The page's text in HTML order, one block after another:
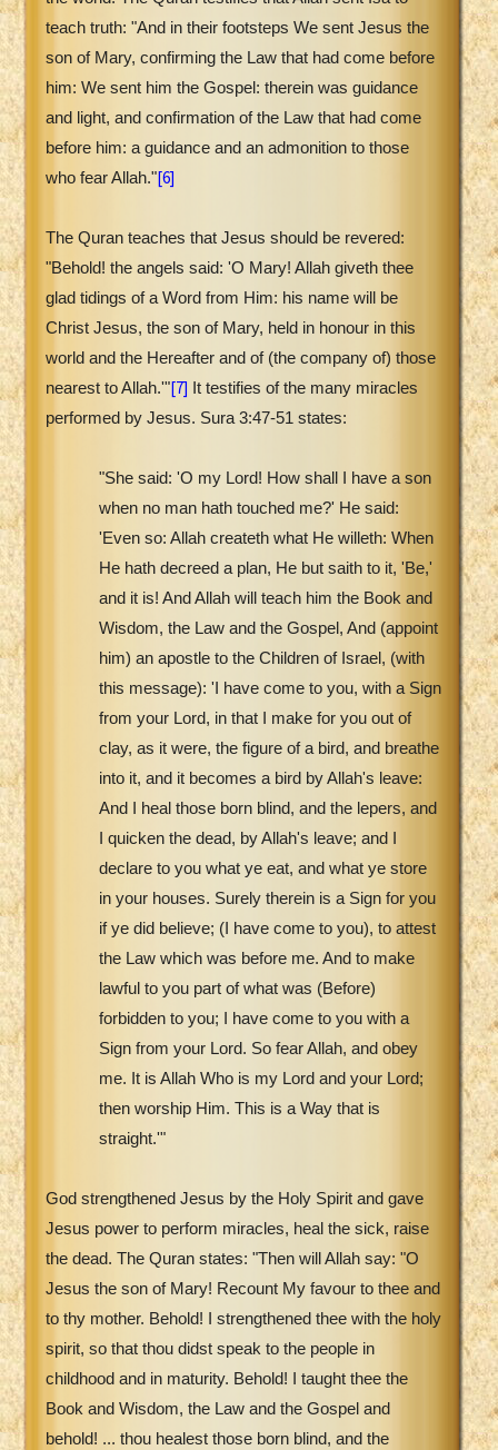
teach truth: "And in their footsteps We sent Jesus the
son of Mary, confirming the Law that had come before
him: We sent him the Gospel: therein was guidance
and light, and confirmation of the Law that had come
before him: a guidance and an admonition to those
who fear Allah."[6]
The Quran teaches that Jesus should be revered:
"Behold! the angels said: 'O Mary! Allah giveth thee
glad tidings of a Word from Him: his name will be
Christ Jesus, the son of Mary, held in honour in this
world and the Hereafter and of (the company of) those
nearest to Allah.'"[7] It testifies of the many miracles
performed by Jesus. Sura 3:47-51 states:
"She said: 'O my Lord! How shall I have a son
when no man hath touched me?' He said:
'Even so: Allah createth what He willeth: When
He hath decreed a plan, He but saith to it, 'Be,'
and it is! And Allah will teach him the Book and
Wisdom, the Law and the Gospel, And (appoint
him) an apostle to the Children of Israel, (with
this message): 'I have come to you, with a Sign
from your Lord, in that I make for you out of
clay, as it were, the figure of a bird, and breathe
into it, and it becomes a bird by Allah's leave:
And I heal those born blind, and the lepers, and
I quicken the dead, by Allah's leave; and I
declare to you what ye eat, and what ye store
in your houses. Surely therein is a Sign for you
if ye did believe; (I have come to you), to attest
the Law which was before me. And to make
lawful to you part of what was (Before)
forbidden to you; I have come to you with a
Sign from your Lord. So fear Allah, and obey
me. It is Allah Who is my Lord and your Lord;
then worship Him. This is a Way that is
straight.'"
God strengthened Jesus by the Holy Spirit and gave
Jesus power to perform miracles, heal the sick, raise
the dead. The Quran states: "Then will Allah say: "O
Jesus the son of Mary! Recount My favour to thee and
to thy mother. Behold! I strengthened thee with the holy
spirit, so that thou didst speak to the people in
childhood and in maturity. Behold! I taught thee the
Book and Wisdom, the Law and the Gospel and
behold! ... thou healest those born blind, and the